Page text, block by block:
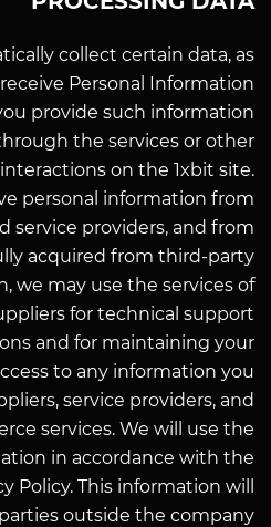
collect certain data, as
Personal Information
provide such information
the services or other
on the 1xbit site.
personal information from
service providers, and from
acquired from third-party
we may use the services of
for technical support
and for maintaining your
to any information you
service providers, and
services. We will use the
in accordance with the
Policy. This information will
outside the company